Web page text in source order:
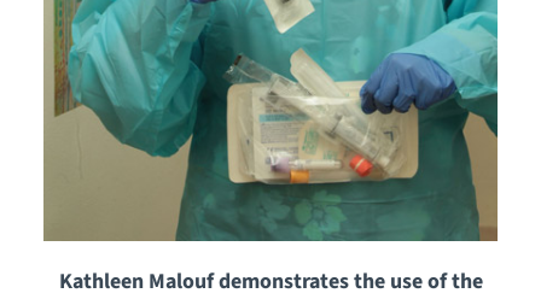
Kathleen Malouf demonstrates the use of the